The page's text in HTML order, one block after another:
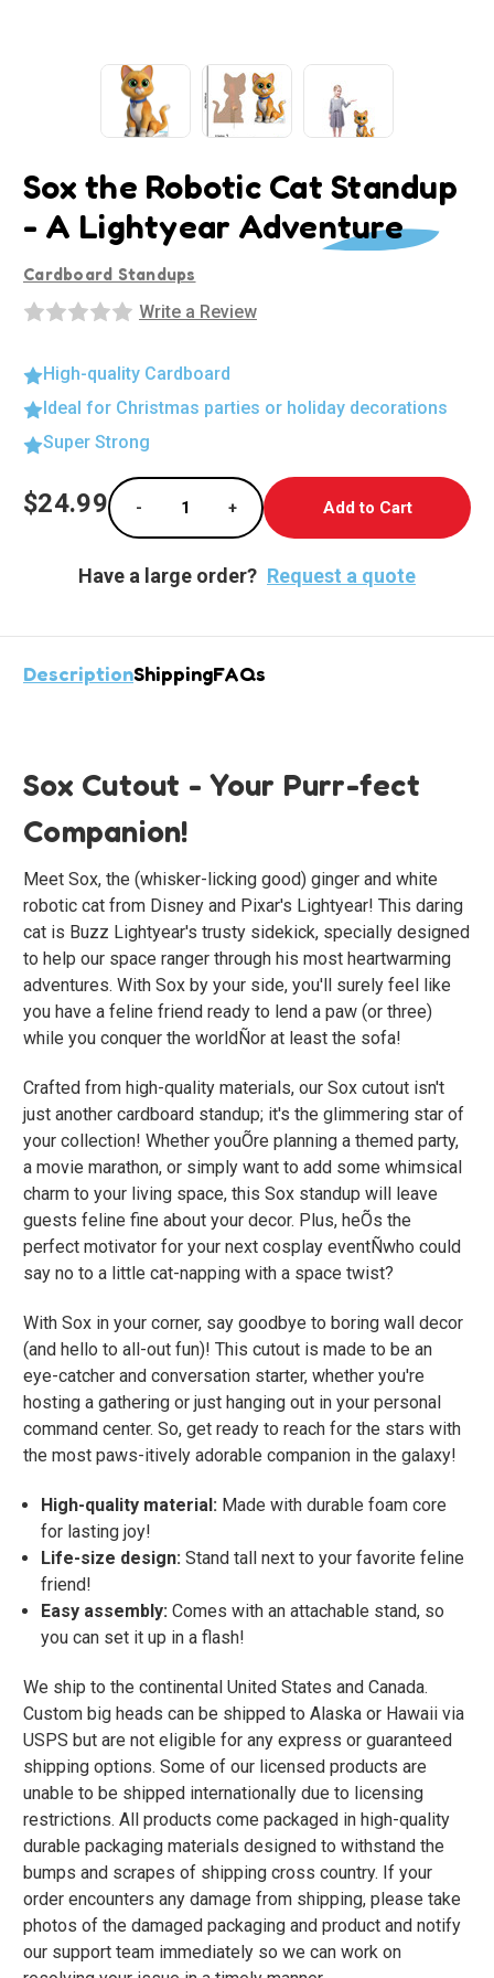
Sox the Robotic Cat Standup
- A Lightyear Adventure
Cardboard Standups
Write a Review
High-quality Cardboard
Ideal for Christmas parties or holiday decorations
Super Strong
Current
Stock:
$24.99
Decrease Quantity of Sox the Robotic Cat
-
Increase Quantity of Sox the
+
Have a large order? Request a quote
DescriptionShippingFAQs
Sox Cutout - Your Purr-fect
Companion!
Meet Sox, the (whisker-licking good) ginger and white
robotic cat from Disney and Pixar's Lightyear! This daring
cat is Buzz Lightyear's trusty sidekick, specially designed
to help our space ranger through his most heartwarming
adventures. With Sox by your side, you'll surely feel like
you have a feline friend ready to lend a paw (or three)
while you conquer the worldÑor at least the sofa!
Crafted from high-quality materials, our Sox cutout isn't
just another cardboard standup; it's the glimmering star of
your collection! Whether youÕre planning a themed party,
a movie marathon, or simply want to add some whimsical
charm to your living space, this Sox standup will leave
guests feline fine about your decor. Plus, heÕs the
perfect motivator for your next cosplay eventÑwho could
say no to a little cat-napping with a space twist?
With Sox in your corner, say goodbye to boring wall decor
(and hello to all-out fun)! This cutout is made to be an
eye-catcher and conversation starter, whether you're
hosting a gathering or just hanging out in your personal
command center. So, get ready to reach for the stars with
the most paws-itively adorable companion in the galaxy!
High-quality material: Made with durable foam core
for lasting joy!
Life-size design: Stand tall next to your favorite feline
friend!
Easy assembly: Comes with an attachable stand, so
you can set it up in a flash!
We ship to the continental United States and Canada.
Custom big heads can be shipped to Alaska or Hawaii via
USPS but are not eligible for any express or guaranteed
shipping options. Some of our licensed products are
unable to be shipped internationally due to licensing
restrictions. All products come packaged in high-quality
durable packaging materials designed to withstand the
bumps and scrapes of shipping cross country. If your
order encounters any damage from shipping, please take
photos of the damaged packaging and product and notify
our support team immediately so we can work on